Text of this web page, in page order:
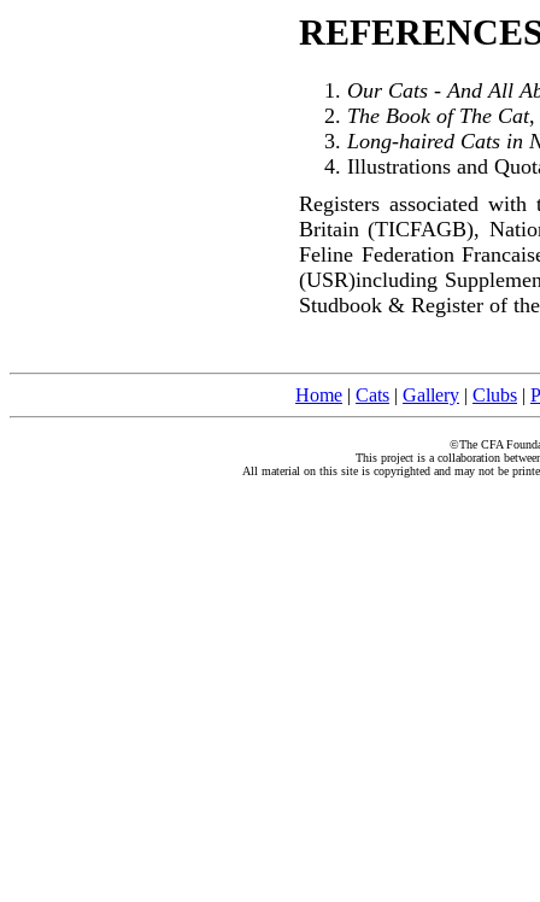
Our Cats - And All
The Book of The Cat,
Long-haired Cats in
Illustrations and
Registers associated
Britain (TICFAGB),
Feline Federation
(USR)including
Studbook & Register of
Home | Cats | Gallery | Clubs |
©The CFA
This project is a collaboration
All material on this site is copyrighted and may not be